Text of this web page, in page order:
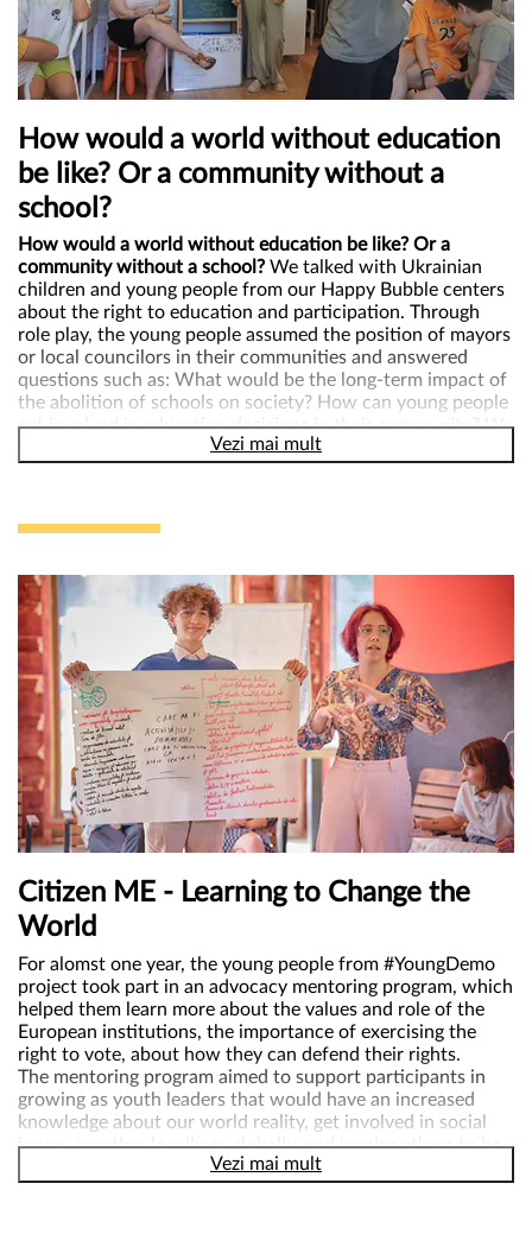
matters,” young participant in the activity.
How would a world without education
be like? Or a community without a
school?
How would a world without education be like? Or a
community without a school? We talked with Ukrainian
children and young people from our Happy Bubble centers
about the right to education and participation. Through
role play, the young people assumed the position of mayors
or local councilors in their communities and answered
questions such as: What would be the long-term impact of
the abolition of schools on society? How can young people
get involved in education decisions in their community? We
found out from them that school is the landmark of the
interactive, and bullying should be more taken into account
heard, they must have a representative in the local council
and their opinions must be taken into account at school
through different participation methods such as
questionnaires, youth councils, youth parliaments, advisory
councils etc.
Through games, with the little ones we discussed about
who Malala Yousafzay is, what article 28 of the UN
Convention on the Rights of the Child covers, what the
problems faced by children in rural areas are, what
problems children with disabilities face at school, etc.
The goal of the activity was to help children understand the
importance of the right to education, develop their
argumentation, active listening and communication skills,
analyze arguments for and against and form well-founded
opinions.
Vezi mai mult
Citizen ME - Learning to Change the
World
For alomst one year, the young people from #YoungDemo
project took part in an advocacy mentoring program, which
helped them learn more about the values and role of the
European institutions, the importance of exercising the
right to vote, about how they can defend their rights.
The mentoring program aimed to support participants in
growing as youth leaders that would have an increased
knowledge about our world reality, get involved in social
issues, weather locally or globally, and inspire others to be
Vezi mai mult